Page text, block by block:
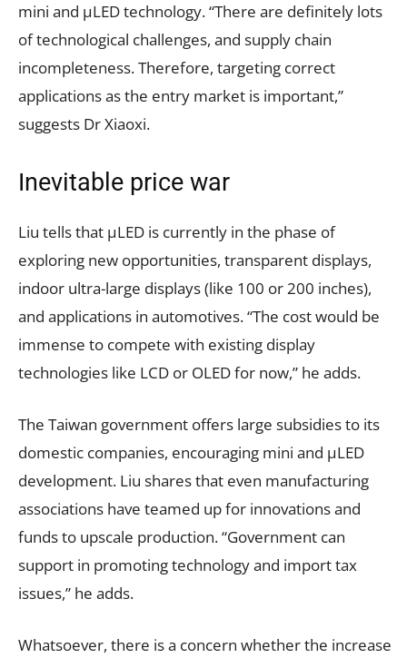
mini and µLED technology. “There are definitely lots
of technological challenges, and supply chain
incompleteness. Therefore, targeting correct
applications as the entry market is important,”
suggests Dr Xiaoxi.
Inevitable price war
Liu tells that µLED is currently in the phase of
exploring new opportunities, transparent displays,
indoor ultra-large displays (like 100 or 200 inches),
and applications in automotives. “The cost would be
immense to compete with existing display
technologies like LCD or OLED for now,” he adds.
The Taiwan government offers large subsidies to its
domestic companies, encouraging mini and µLED
development. Liu shares that even manufacturing
associations have teamed up for innovations and
funds to upscale production. “Government can
support in promoting technology and import tax
issues,” he adds.
Whatsoever, there is a concern whether the increase